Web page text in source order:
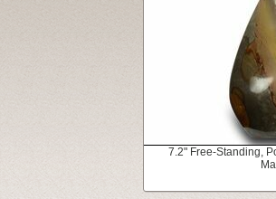
7.2" Free-Standing,